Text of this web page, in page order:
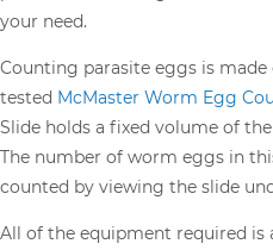
your need.
Counting parasite eggs is
tested McMaster Worm Egg
Slide holds a fixed volume of
The number of worm eggs in
counted by viewing the slide
All of the equipment required is